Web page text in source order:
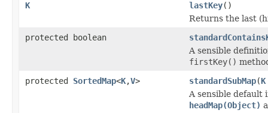
K lastKey()
Returns the last
protected boolean
A sensible
firstKey()
protected SortedMap<K,V> standardSubMap(K
A sensible
headMap(Object)